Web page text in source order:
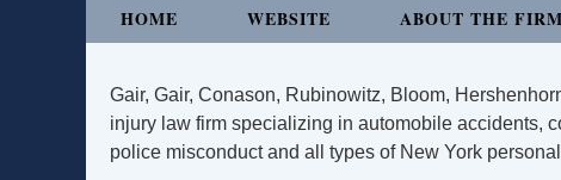
HOME WEBSITE ABOUT THE FIRM
Gair, Gair, Conason, Rubinowitz, Bloom,
injury law firm specializing in automobile accidents,
police misconduct and all types of New York